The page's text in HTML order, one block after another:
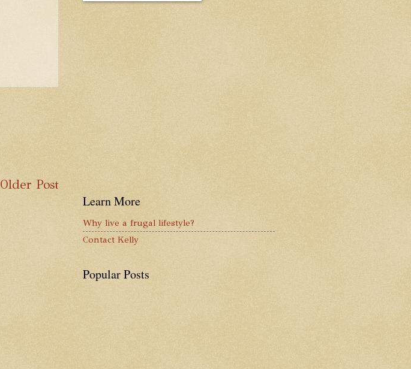
Older Post
Learn More
Why live a frugal lifestyle?
Contact Kelly
Popular Posts